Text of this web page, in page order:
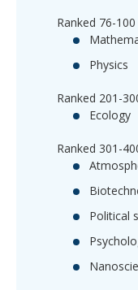
Ranked 76-100
Physics
Ranked 201-
Ecology
Ranked 301-
Political